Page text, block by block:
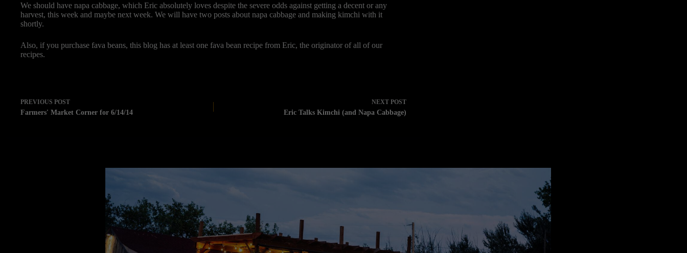
We should have napa cabbage, which Eric absolutely loves despite the severe odds against getting a decent or any
harvest, this week and maybe next week. We will have two posts about napa cabbage and making kimchi with it
shortly.
Also, if you purchase fava beans, this blog has at least one fava bean recipe from Eric, the originator of all of our
recipes.
PREVIOUS POST
Farmers' Market Corner for 6/14/14
NEXT POST
Eric Talks Kimchi (and Napa Cabbage)